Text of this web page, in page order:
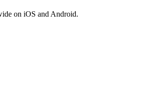
on iOS and Android.